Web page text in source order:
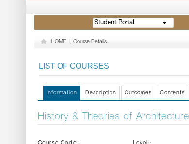
Student Portal
HOME Course Details
LIST OF COURSES
Information Description Outcomes Contents
History & Theories of Architecture